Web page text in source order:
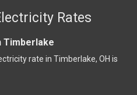
Rates
Timberlake
rate in Timberlake, OH is